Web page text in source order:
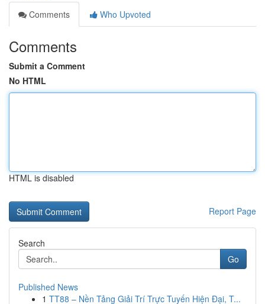
Comments
Who Upvoted
Comments
Submit a Comment
No HTML
HTML is disabled
Report Page
Search
Go
Published News
1 TT88 – Nền Tảng Giải Trí Trực Tuyến Hiện Đại, T...